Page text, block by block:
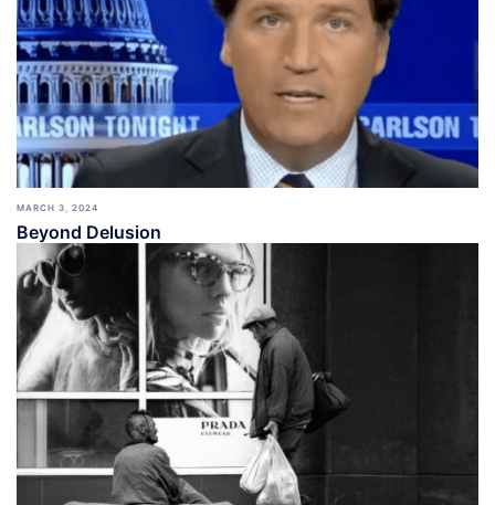
MARCH 3, 2024
Beyond Delusion